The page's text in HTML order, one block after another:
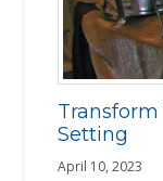
Transform
Setting
April 10, 2023